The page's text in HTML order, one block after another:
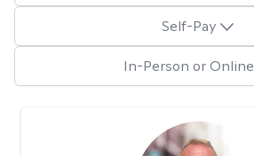
Self-Pay
In-Person or Online